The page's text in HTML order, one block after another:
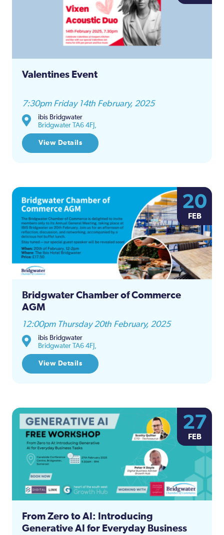
Valentines Event
7:30pm Friday 14th February, 2025
ibis Bridgwater
Bridgwater TA6 4FJ,
View Details
20
FEB
Bridgwater Chamber of Commerce
AGM
12:00pm Thursday 20th February, 2025
ibis Bridgwater
Bridgwater TA6 4FJ,
View Details
27
FEB
From Zero to AI: Introducing
Generative AI for Everyday Business